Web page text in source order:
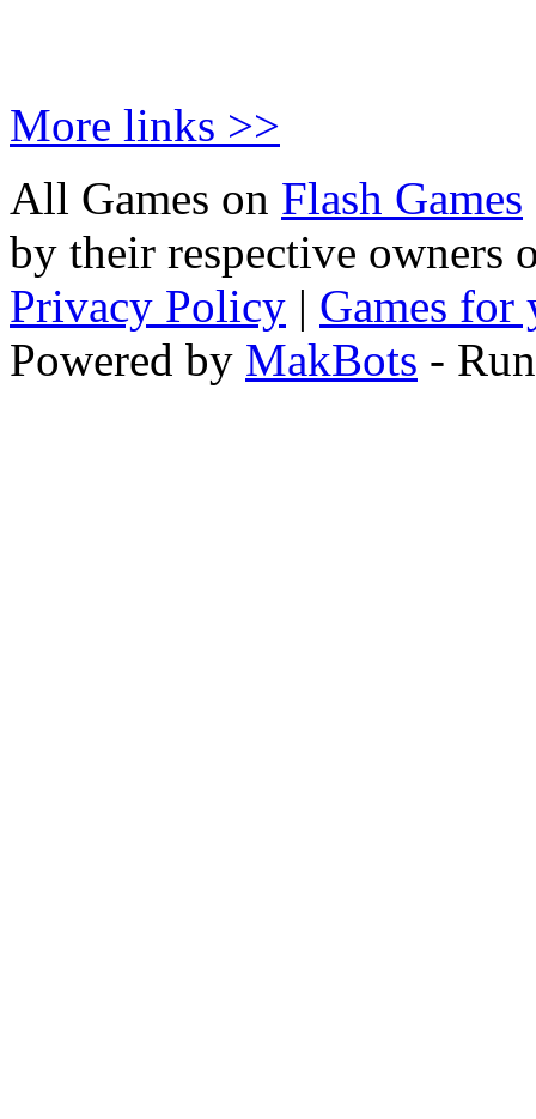
More links >>
All Games on Flash Games
by their respective owners
Privacy Policy | Games for
Powered by MakBots -